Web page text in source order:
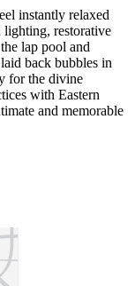
instantly relaxed
restorative
lap pool and
back bubbles in
for the divine
with Eastern
and memorable